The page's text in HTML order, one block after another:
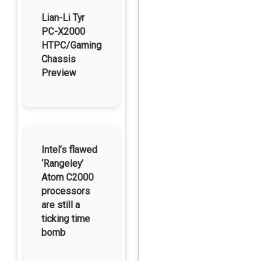
Lian-Li Tyr
PC-X2000
HTPC/Gaming
Chassis
Preview
Intel’s flawed
‘Rangeley’
Atom C2000
processors
are still a
ticking time
bomb